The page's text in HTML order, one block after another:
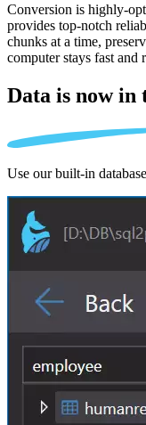
Conversion is highly-
provides top-notch
chunks at a time,
computer stays fast and
Data is now in
Use our built-in